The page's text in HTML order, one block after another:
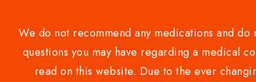
We do not recommend any medications and
questions you may have regarding a medical
read on this website. Due to the ever